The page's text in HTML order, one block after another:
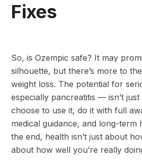
Fixes
So, is Ozempic safe? It may
silhouette, but there’s more to
weight loss. The potential for
especially pancreatitis — isn’t
choose to use it, do it with full
medical guidance, and long-term
the end, health isn’t just about
about how well you’re really